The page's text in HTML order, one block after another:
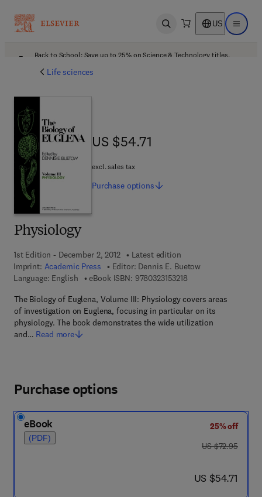
Open search US Open
Back to School: Save up to 25% on Science & Technology titles.
Life sciences
Physiology
1st Edition - December 2, 2012
Latest edition
Imprint: Academic Press Editor: Dennis E. Buetow
Language: English
eBook ISBN: 97803231532189 7 8 - 0 - 3 2 3 - 1 5
The Biology of Euglena, Volume III: Physiology covers areas
of investigation on Euglena, focusing in particular on its
physiology. The book demonstrates the wide utilization
and… Read more
US $54.71
US $54.71
excl. sales tax
Purchase options
Purchase options
eBook
(PDF)
25% off
was US $72.95
US $72.95
now US $54.71
US $54.71